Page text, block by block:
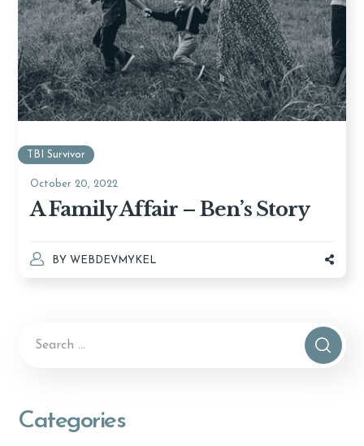
TBI Survivor
October 20, 2022
A Family Affair – Ben’s Story
BY WEBDEVMYKEL
Categories